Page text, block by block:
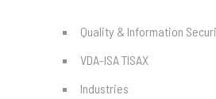
Quality & Information
VDA-ISA TISAX
Industries